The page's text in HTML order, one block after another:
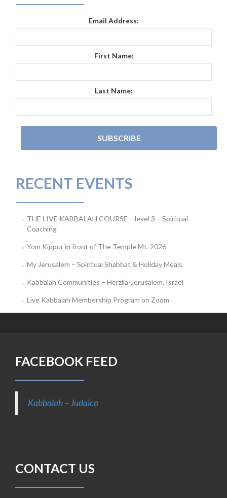
Email Address:
First Name:
Last Name:
RECENT EVENTS
THE LIVE KABBALAH COURSE – level 3 – Spiritual
Coaching
Yom Kippur in front of The Temple Mt. 2026
My Jerusalem – Spiritual Shabbat & Holiday Meals
Kabbalah Communities – Herzlia-Jerusalem, Israel
Live Kabbalah Membership Program on Zoom
FACEBOOK FEED
Kabbalah – Judaica
CONTACT US